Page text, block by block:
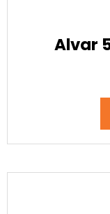
Alvar